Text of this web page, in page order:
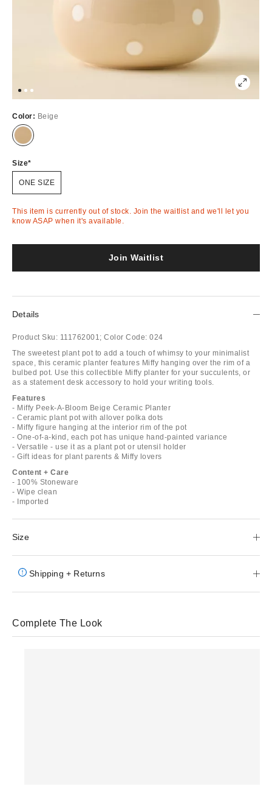
Color: Beige
Out
Size
ONE SIZE
This item is currently out of stock. Join the waitlist and we'll let you
know ASAP when it's available.
Join Waitlist
Details
Product Sku: 111762001; Color Code: 024
The sweetest plant pot to add a touch of whimsy to your minimalist
space, this ceramic planter features Miffy hanging over the rim of a
bulbed pot. Use this collectible Miffy planter for your succulents, or
as a statement desk accessory to hold your writing tools.
Features
- Miffy Peek-A-Bloom Beige Ceramic Planter
- Ceramic plant pot with allover polka dots
- Miffy figure hanging at the interior rim of the pot
- One-of-a-kind, each pot has unique hand-painted variance
- Versatile - use it as a plant pot or utensil holder
- Gift ideas for plant parents & Miffy lovers
Content + Care
- 100% Stoneware
- Wipe clean
- Imported
Size
Shipping + Returns
Complete The Look